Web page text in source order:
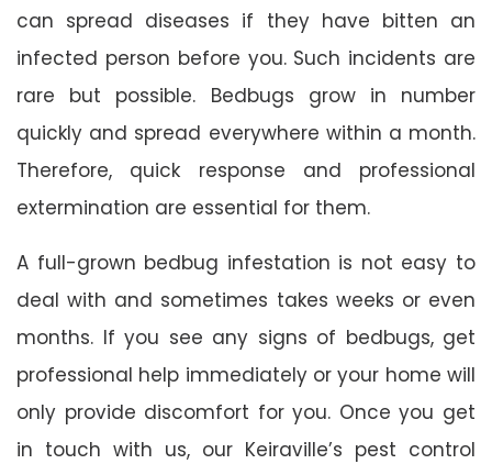
can spread diseases if they have bitten an
infected person before you. Such incidents are
rare but possible. Bedbugs grow in number
quickly and spread everywhere within a month.
Therefore, quick response and professional
extermination are essential for them.
A full-grown bedbug infestation is not easy to
deal with and sometimes takes weeks or even
months. If you see any signs of bedbugs, get
professional help immediately or your home will
only provide discomfort for you. Once you get
in touch with us, our Keiraville’s pest control